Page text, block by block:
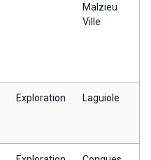
Malzieu
Ville
Exploration Laguiole